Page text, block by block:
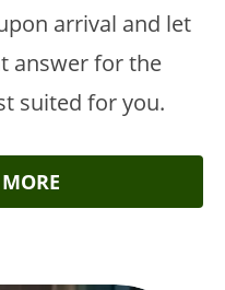
arrival and let
answer for the
suited for you.